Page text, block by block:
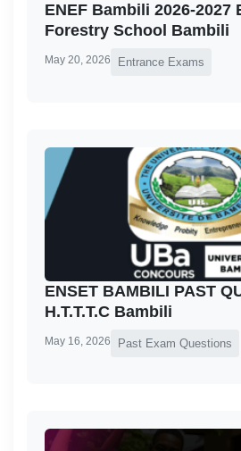
ENEF Bambili 2026-2027
Forestry School Bambili
May 20, 2026 Entrance Exams
ENSET BAMBILI PAST
H.T.T.T.C Bambili
May 16, 2026 Past Exam Questions